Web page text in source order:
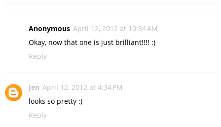
Anonymous April 12, 2012 at 10:34 AM
Okay, now that one is just brilliant!!!! :)
Reply
Jen April 12, 2012 at 4:34 PM
looks so pretty :)
Reply